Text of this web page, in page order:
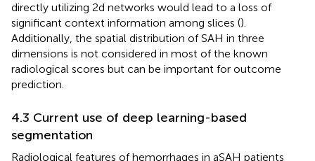
directly utilizing 2d networks would lead to a loss of
significant context information among slices ().
Additionally, the spatial distribution of SAH in three
dimensions is not considered in most of the known
radiological scores but can be important for outcome
prediction.
4.3 Current use of deep learning-based
segmentation
Radiological features of hemorrhages in aSAH patients